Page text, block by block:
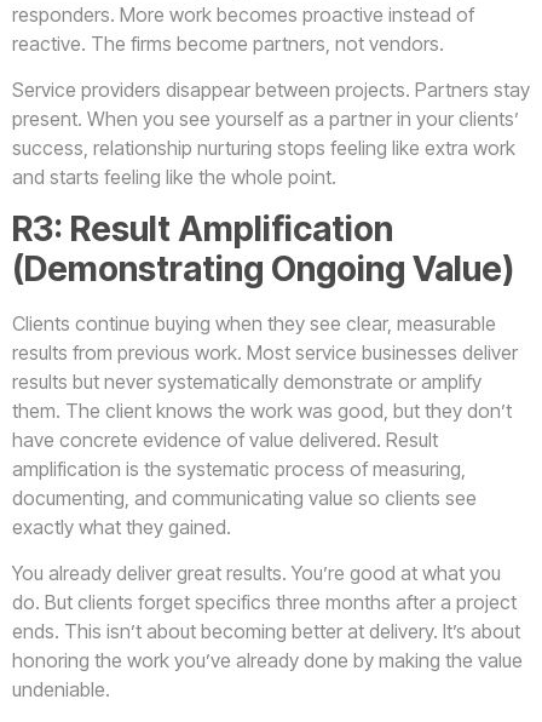
responders. More work becomes proactive instead of
reactive. The firms become partners, not vendors.
Service providers disappear between projects. Partners stay
present. When you see yourself as a partner in your clients’
success, relationship nurturing stops feeling like extra work
and starts feeling like the whole point.
R3: Result Amplification
(Demonstrating Ongoing Value)
Clients continue buying when they see clear, measurable
results from previous work. Most service businesses deliver
results but never systematically demonstrate or amplify
them. The client knows the work was good, but they don’t
have concrete evidence of value delivered. Result
amplification is the systematic process of measuring,
documenting, and communicating value so clients see
exactly what they gained.
You already deliver great results. You’re good at what you
do. But clients forget specifics three months after a project
ends. This isn’t about becoming better at delivery. It’s about
honoring the work you’ve already done by making the value
undeniable.